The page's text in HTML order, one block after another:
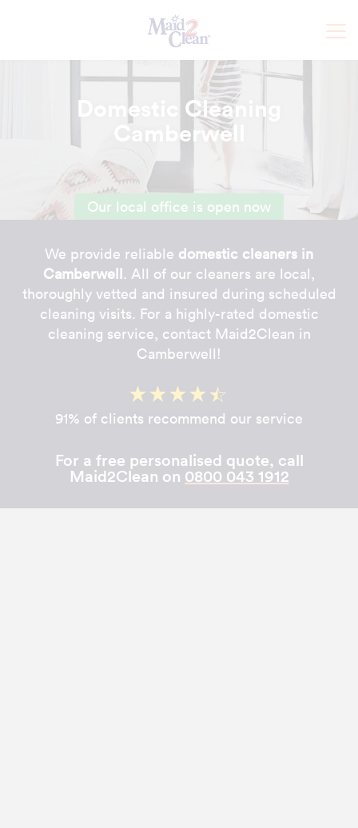
Domestic Cleaning
Camberwell
Our local office is open now
We provide reliable domestic cleaners in
Camberwell. All of our cleaners are local,
thoroughly vetted and insured during scheduled
cleaning visits. For a highly-rated domestic
cleaning service, contact Maid2Clean in
Camberwell!
91% of clients recommend our service
For a free personalised quote, call
Maid2Clean on 0800 043 1912